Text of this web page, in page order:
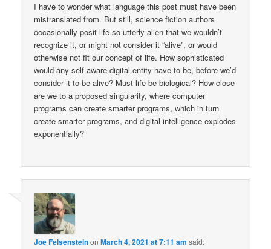
I have to wonder what language this post must have been
mistranslated from. But still, science fiction authors
occasionally posit life so utterly alien that we wouldn’t
recognize it, or might not consider it “alive”, or would
otherwise not fit our concept of life. How sophisticated
would any self-aware digital entity have to be, before we’d
consider it to be alive? Must life be biological? How close
are we to a proposed singularity, where computer
programs can create smarter programs, which in turn
create smarter programs, and digital intelligence explodes
exponentially?
Joe FelsensteinonMarch 4, 2021 at 7:11 am said: